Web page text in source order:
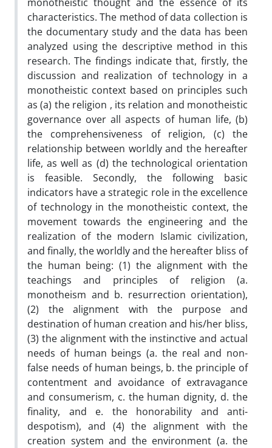
characteristics. The method of data collection is
the documentary study and the data has been
analyzed using the descriptive method in this
research. The findings indicate that, firstly, the
discussion and realization of technology in a
monotheistic context based on principles such
as (a) the religion , its relation and monotheistic
governance over all aspects of human life, (b)
the comprehensiveness of religion, (c) the
relationship between worldly and the hereafter
life, as well as (d) the technological orientation
is feasible. Secondly, the following basic
indicators have a strategic role in the excellence
of technology in the monotheistic context, the
movement towards the engineering and the
realization of the modern Islamic civilization,
and finally, the worldly and the hereafter bliss of
the human being: (1) the alignment with the
teachings and principles of religion (a.
monotheism and b. resurrection orientation),
(2) the alignment with the purpose and
destination of human creation and his/her bliss,
(3) the alignment with the instinctive and actual
needs of human beings (a. the real and non-
false needs of human beings, b. the principle of
contentment and avoidance of extravagance
and consumerism, c. the human dignity, d. the
finality, and e. the honorability and anti-
despotism), and (4) the alignment with the
creation system and the environment (a. the